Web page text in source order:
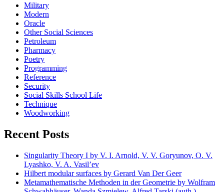
Military
Modern
Oracle
Other Social Sciences
Petroleum
Pharmacy
Poetry
Programming
Reference
Security
Social Skills School Life
Technique
Woodworking
Recent Posts
Singularity Theory I by V. I. Arnold, V. V. Goryunov, O. V.
Lyashko, V. A. Vasil’ev
Hilbert modular surfaces by Gerard Van Der Geer
Metamathematische Methoden in der Geometrie by Wolfram